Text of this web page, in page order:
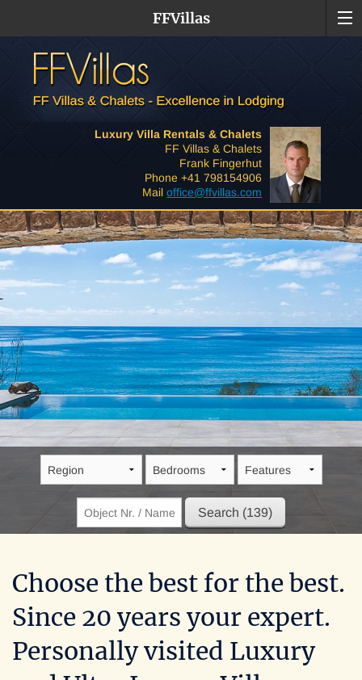
FFVillas
Luxury Villa Rentals & Chalets
FF Villas & Chalets
Frank Fingerhut
Phone +41 798154906
Mailoffice@ffvillas.com
Greece, Insel Kreta, Arvi
Choose the best for the best.
Since 20 years your expert.
Personally visited Luxury